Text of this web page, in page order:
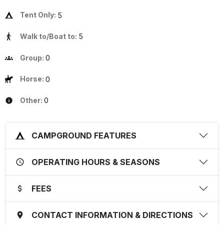
Tent Only: 5
Walk to/Boat to: 5
Group: 0
Horse: 0
Other: 0
CAMPGROUND FEATURES
OPERATING HOURS & SEASONS
FEES
CONTACT INFORMATION & DIRECTIONS